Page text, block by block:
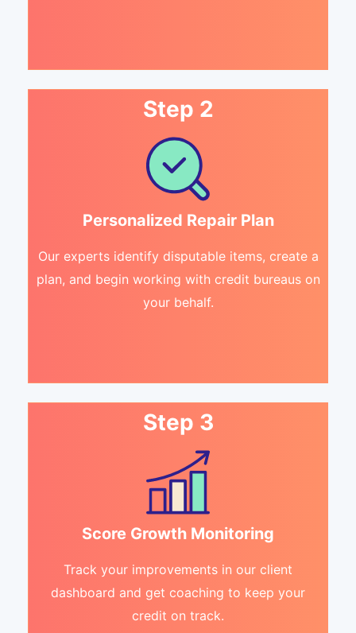
Step 2
Personalized Repair Plan
Our experts identify disputable items, create a
plan, and begin working with credit bureaus on
your behalf.
Step 3
Score Growth Monitoring
Track your improvements in our client
dashboard and get coaching to keep your
credit on track.